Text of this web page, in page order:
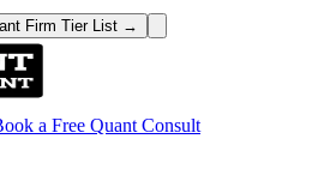
Firm Tier List →
a Free Quant Consult